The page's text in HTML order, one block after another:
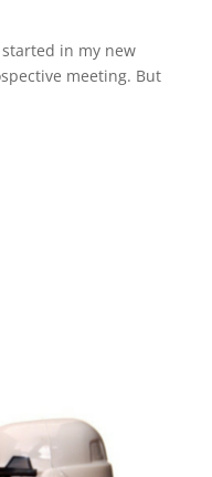
in my new
meeting. But